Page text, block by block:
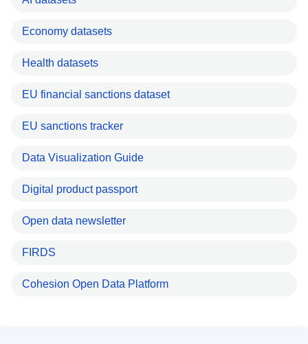
Economy datasets
Health datasets
EU financial sanctions dataset
EU sanctions tracker
Data Visualization Guide
Digital product passport
Open data newsletter
FIRDS
Cohesion Open Data Platform